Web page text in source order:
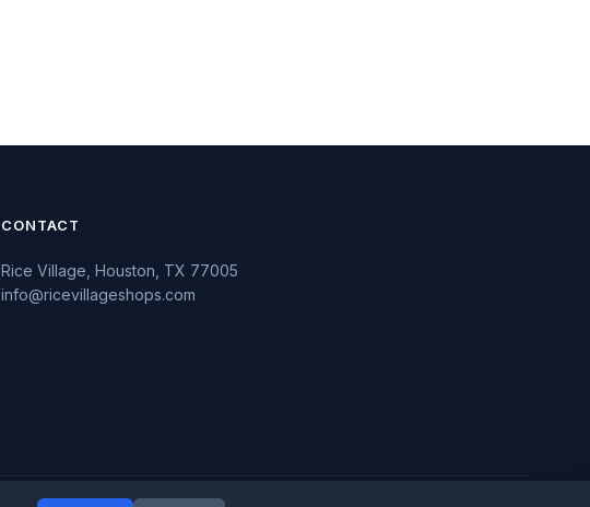
CONTACT
Rice Village, Houston, TX 77005
info@ricevillageshops.com